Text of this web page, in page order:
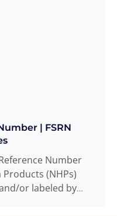
| FSRN
Number
Products (NHPs)
or labeled by